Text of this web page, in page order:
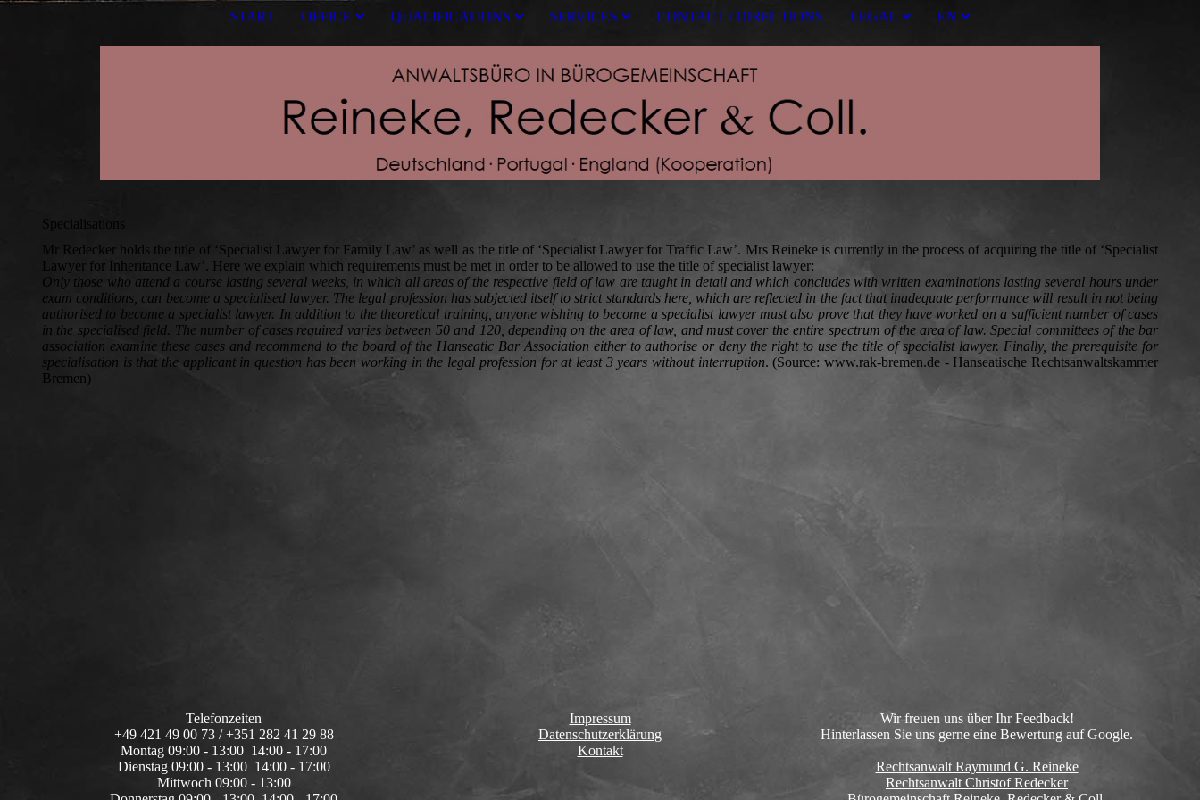
START OFFICE QUALIFICATIONS SERVICES CONTACT / DIRECTIONS LEGAL EN
Specialisations
Mr Redecker holds the title of ‘Specialist Lawyer for Family Law’ as well as the title of ‘Specialist Lawyer for Traffic Law’. Mrs Reineke is currently in the process of acquiring the title of ‘Specialist
Lawyer for Inheritance Law’. Here we explain which requirements must be met in order to be allowed to use the title of specialist lawyer:
Only those who attend a course lasting several weeks, in which all areas of the respective field of law are taught in detail and which concludes with written examinations lasting several hours under
exam conditions, can become a specialised lawyer. The legal profession has subjected itself to strict standards here, which are reflected in the fact that inadequate performance will result in not being
authorised to become a specialist lawyer. In addition to the theoretical training, anyone wishing to become a specialist lawyer must also prove that they have worked on a sufficient number of cases
in the specialised field. The number of cases required varies between 50 and 120, depending on the area of law, and must cover the entire spectrum of the area of law. Special committees of the bar
association examine these cases and recommend to the board of the Hanseatic Bar Association either to authorise or deny the right to use the title of specialist lawyer. Finally, the prerequisite for
specialisation is that the applicant in question has been working in the legal profession for at least 3 years without interruption. (Source: www.rak-bremen.de - Hanseatische Rechtsanwaltskammer
Bremen)
Telefonzeiten
+49 421 49 00 73 / +351 282 41 29 88
Montag 09:00 - 13:00 14:00 - 17:00
Dienstag 09:00 - 13:00 14:00 - 17:00
Mittwoch 09:00 - 13:00
Impressum
Datenschutzerklärung
Kontakt
Wir freuen uns über Ihr Feedback!
Hinterlassen Sie uns gerne eine Bewertung auf Google.
Rechtsanwalt Raymund G. Reineke
Rechtsanwalt Christof Redecker